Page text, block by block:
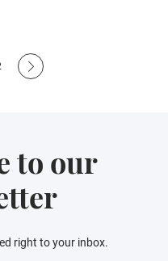
to our
right to your inbox.